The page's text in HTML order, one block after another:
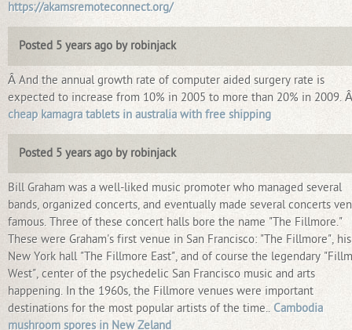
https://akamsremoteconnect.org/
Posted 5 years ago by robinjack
Â And the annual growth rate of computer aided surgery rate is
expected to increase from 10% in 2005 to more than 20% in 2009.
cheap kamagra tablets in australia with free shipping
Posted 5 years ago by robinjack
Bill Graham was a well-liked music promoter who managed several
bands, organized concerts, and eventually made several concerts
famous. Three of these concert halls bore the name "The Fillmore."
These were Graham's first venue in San Francisco: "The Fillmore", his
New York hall "The Fillmore East", and of course the legendary
West", center of the psychedelic San Francisco music and arts
happening. In the 1960s, the Fillmore venues were important
destinations for the most popular artists of the time.. Cambodia
mushroom spores in New Zeland